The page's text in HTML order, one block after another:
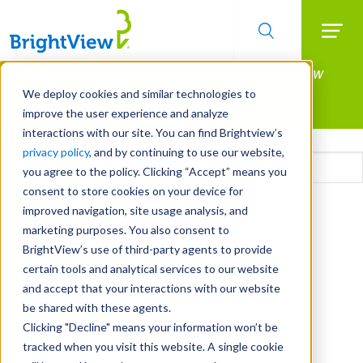
We deploy cookies and similar technologies to
improve the user experience and analyze
interactions with our site. You can find Brightview’s
privacy policy, and by continuing to use our website,
you agree to the policy. Clicking “Accept” means you
consent to store cookies on your device for
improved navigation, site usage analysis, and
marketing purposes. You also consent to
BrightView’s use of third-party agents to provide
certain tools and analytical services to our website
and accept that your interactions with our website
be shared with these agents.
Clicking "Decline" means your information won’t be
tracked when you visit this website. A single cookie
Skip
main
content
Manage All Your Properties With BrightView
Connect.
LEARN MORE
Email